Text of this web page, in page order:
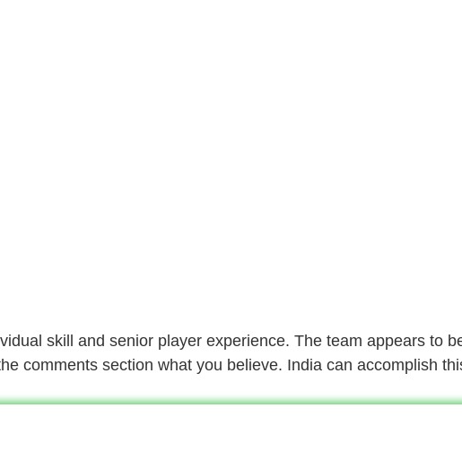
skill and senior player experience. The team appears to
comments section what you believe. India can accomplish